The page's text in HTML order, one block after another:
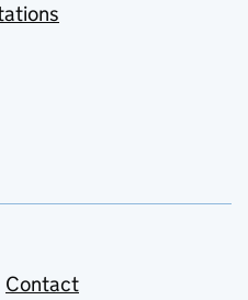
Contact